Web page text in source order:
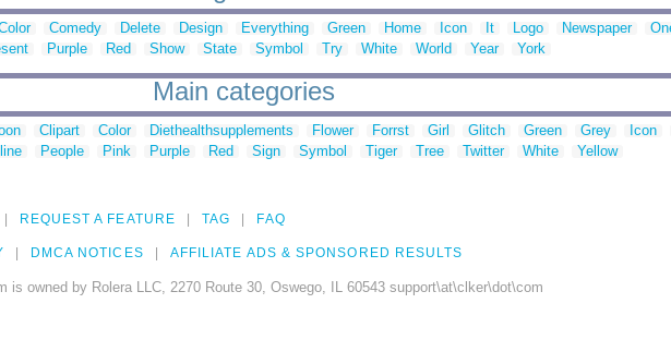
Comedy Delete Design Everything Green Home Icon It Logo Newspaper
Purple Red Show State Symbol Try White World Year York
Main categories
Clipart Color Diethealthsupplements Flower Forrst Girl Glitch Green Grey Icon
People Pink Purple Red Sign Symbol Tiger Tree Twitter White Yellow
REQUEST A FEATURE TAG FAQ
DMCA NOTICES AFFILIATE ADS & SPONSORED RESULTS
is owned by Rolera LLC, 2270 Route 30, Oswego, IL 60543 support\at\clker\dot\com